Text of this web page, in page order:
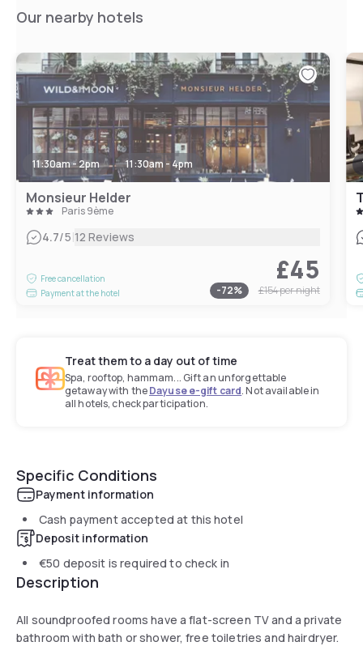
Our nearby hotels
11:30am - 2pm 11:30am - 4pm
Monsieur Helder
Paris 9ème
4.7/5|12 Reviews
Free cancellation
Payment at the hotel
£45
-72% £154per night
Treat them to a day out of time
Spa, rooftop, hammam... Gift an unforgettable
getaway with theDayuse e-gift card. Not available in
all hotels, check participation.
Specific Conditions
Payment information
Cash payment accepted at this hotel
Deposit information
€50 deposit is required to check in
Description
All soundproofed rooms have a flat-screen TV and a private
bathroom with bath or shower, free toiletries and hairdryer.